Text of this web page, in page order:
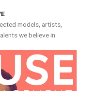
models, artists,
we believe in.